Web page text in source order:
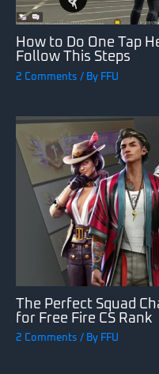
How to Do One Tap
Follow This Steps
2 Comments / By FFU
The Perfect Squad
for Free Fire CS Rank
2 Comments / By FFU